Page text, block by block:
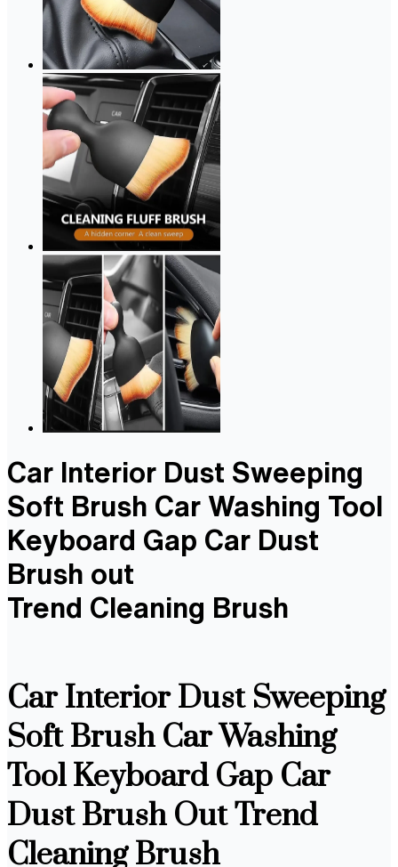
Car Interior Dust Sweeping
Soft Brush Car Washing Tool
Keyboard Gap Car Dust
Brush out
Trend Cleaning Brush
Car Interior Dust Sweeping
Soft Brush Car Washing
Tool Keyboard Gap Car
Dust Brush Out Trend
Cleaning Brush